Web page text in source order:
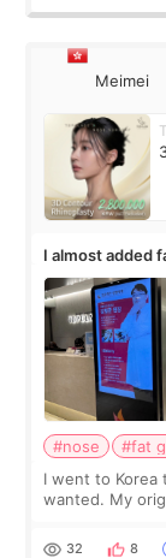
Meimei
I almost added
consultation
#nose #fat
I went to Korea
wanted. My
a small fat graft
32 8